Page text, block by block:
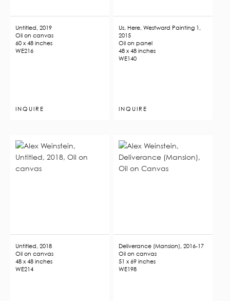
Untitled, 2019
Oil on canvas
60 x 48 inches
WE216
INQUIRE
Us, Here, Westward Painting 1,
2015
Oil on panel
48 x 48 inches
WE140
INQUIRE
Untitled, 2018
Oil on canvas
48 x 48 inches
WE214
Deliverance (Mansion), 2016-17
Oil on canvas
51 x 69 inches
WE198